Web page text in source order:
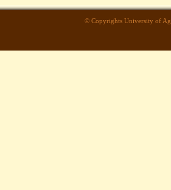
© Copyrights University of